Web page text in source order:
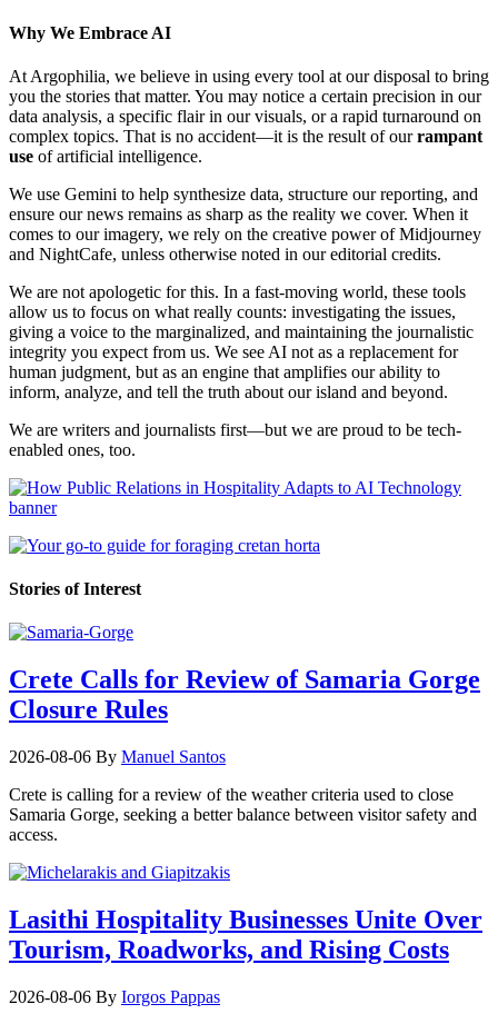
Why We Embrace AI
At Argophilia, we believe in using every tool at our disposal to bring
you the stories that matter. You may notice a certain precision in our
data analysis, a specific flair in our visuals, or a rapid turnaround on
complex topics. That is no accident—it is the result of ourrampant
use of artificial intelligence.
We use Gemini to help synthesize data, structure our reporting, and
ensure our news remains as sharp as the reality we cover. When it
comes to our imagery, we rely on the creative power of Midjourney
and NightCafe, unless otherwise noted in our editorial credits.
We are not apologetic for this. In a fast-moving world, these tools
allow us to focus on what really counts: investigating the issues,
giving a voice to the marginalized, and maintaining the journalistic
integrity you expect from us. We see AI not as a replacement for
human judgment, but as an engine that amplifies our ability to
inform, analyze, and tell the truth about our island and beyond.
We are writers and journalists first—but we are proud to be tech-
enabled ones, too.
Stories of Interest
Crete Calls for Review of Samaria Gorge
Closure Rules
2026-08-06 By Manuel Santos
Crete is calling for a review of the weather criteria used to close
Samaria Gorge, seeking a better balance between visitor safety and
access.
Lasithi Hospitality Businesses Unite Over
Tourism, Roadworks, and Rising Costs
2026-08-06 By Iorgos Pappas